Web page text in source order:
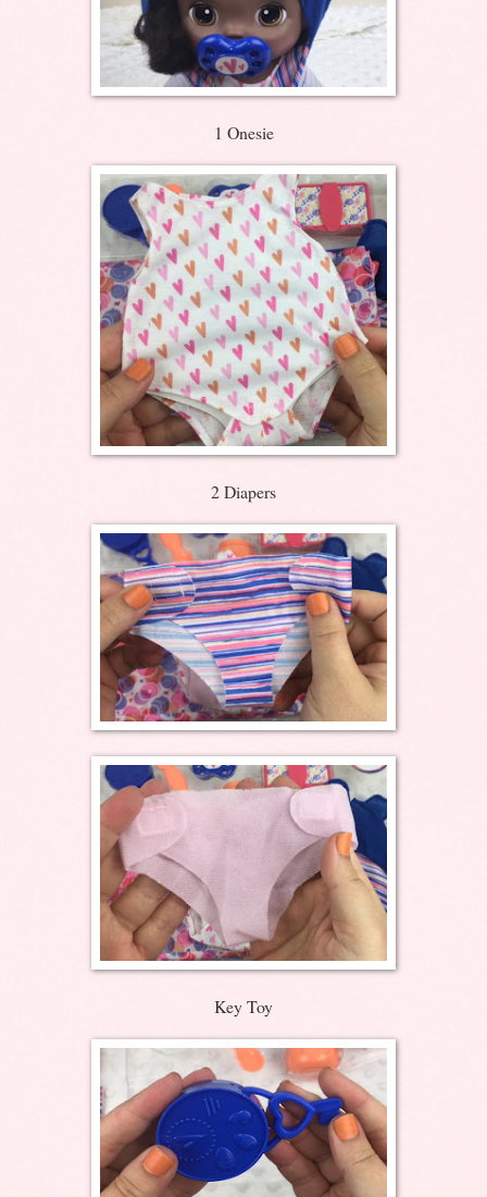
1 Onesie
2 Diapers
Key Toy